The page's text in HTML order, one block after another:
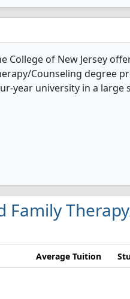
College of New Jersey
Counseling degree
year university in a large
Average Tuition